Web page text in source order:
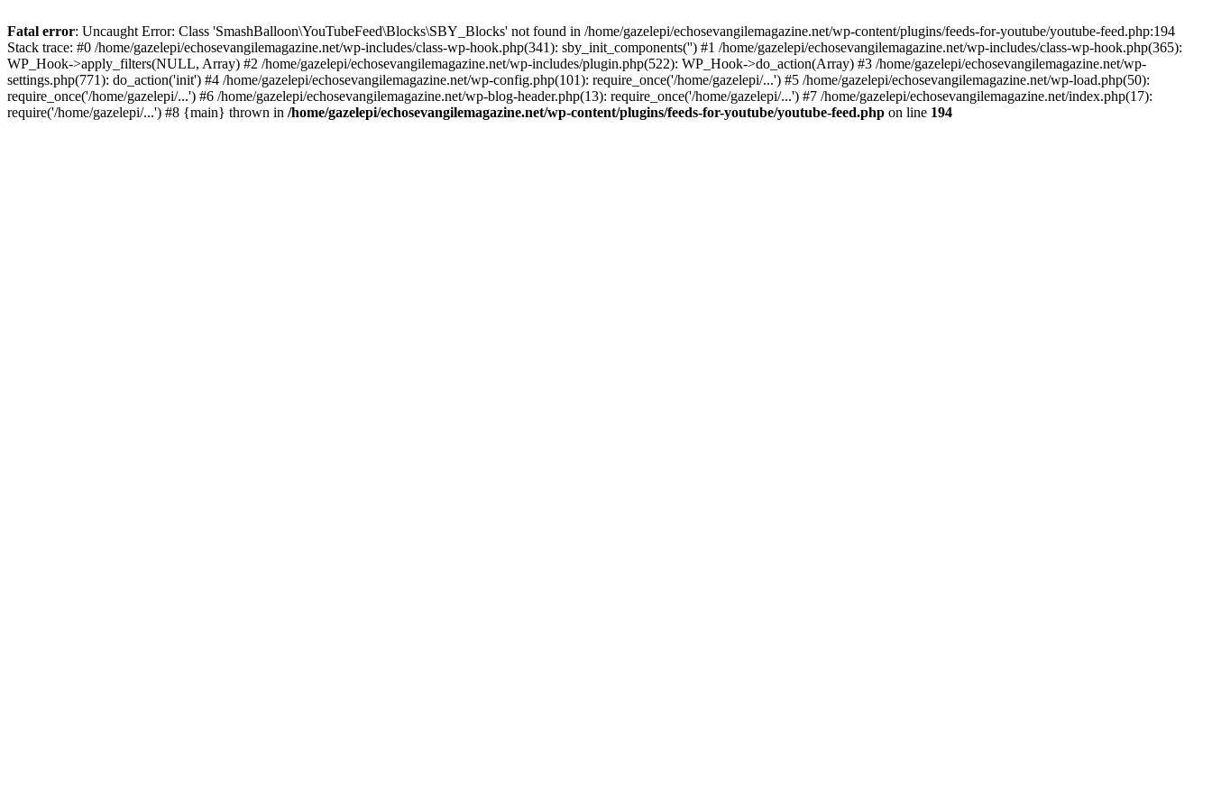
Fatal error: Uncaught Error: Class 'SmashBalloon\YouTubeFeed\Blocks\SBY_Blocks' not found in /home/gazelepi/echosevangilemagazine.net/wp-content/plugins/feeds-for-youtube/youtube-feed.php:194
Stack trace: #0 /home/gazelepi/echosevangilemagazine.net/wp-includes/class-wp-hook.php(341): sby_init_components('') #1 /home/gazelepi/echosevangilemagazine.net/wp-includes/class-wp-hook.php(365):
WP_Hook->apply_filters(NULL, Array) #2 /home/gazelepi/echosevangilemagazine.net/wp-includes/plugin.php(522): WP_Hook->do_action(Array) #3 /home/gazelepi/echosevangilemagazine.net/wp-
settings.php(771): do_action('init') #4 /home/gazelepi/echosevangilemagazine.net/wp-config.php(101): require_once('/home/gazelepi/...') #5 /home/gazelepi/echosevangilemagazine.net/wp-load.php(50):
require_once('/home/gazelepi/...') #6 /home/gazelepi/echosevangilemagazine.net/wp-blog-header.php(13): require_once('/home/gazelepi/...') #7 /home/gazelepi/echosevangilemagazine.net/index.php(17):
require('/home/gazelepi/...') #8 {main} thrown in /home/gazelepi/echosevangilemagazine.net/wp-content/plugins/feeds-for-youtube/youtube-feed.php on line 194